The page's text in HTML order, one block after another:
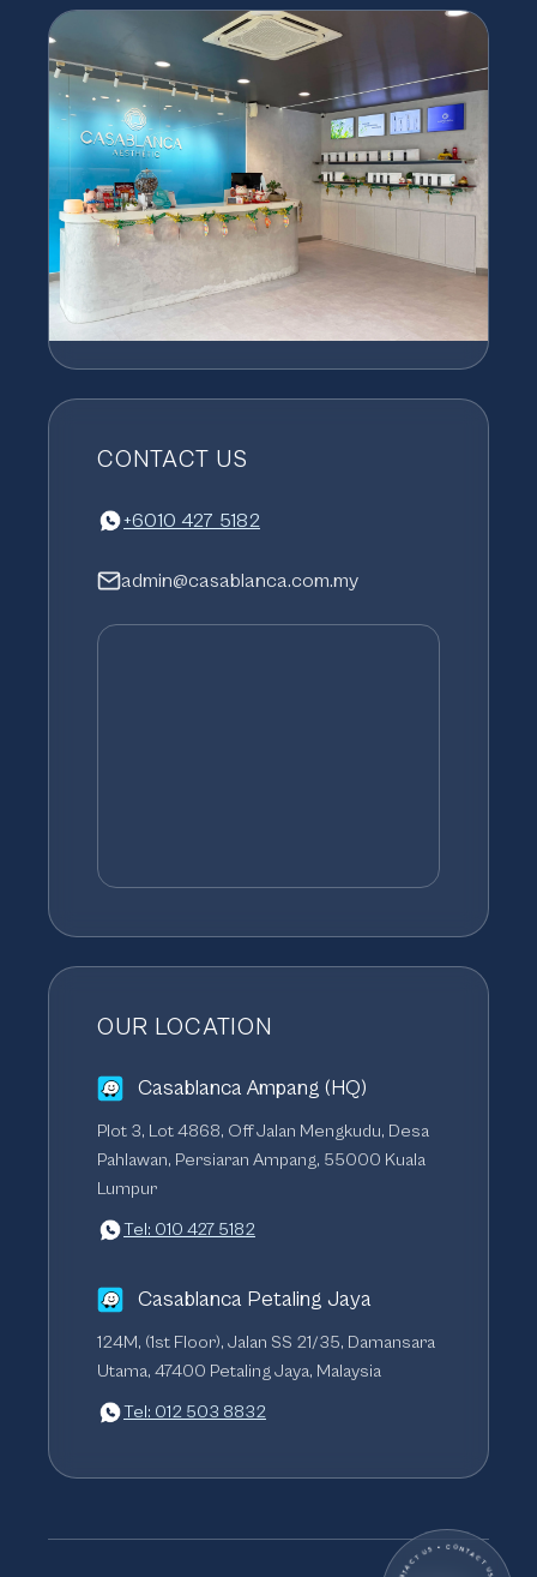
CONTACT US
+6010 427 5182
admin@casablanca.com.my
OUR LOCATION
Casablanca Ampang (HQ)
Plot 3, Lot 4868, Off Jalan Mengkudu, Desa
Pahlawan, Persiaran Ampang, 55000 Kuala
Lumpur
Tel: 010 427 5182
Casablanca Petaling Jaya
124M, (1st Floor), Jalan SS 21/35, Damansara
Utama, 47400 Petaling Jaya, Malaysia
Tel: 012 503 8832